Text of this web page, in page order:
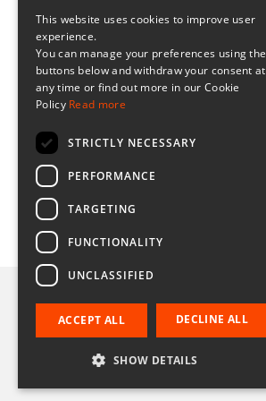
Appetiser Pan
This website uses cookies to improve user
experience.
You can manage your preferences using the
buttons below and withdraw your consent at
any time or find out more in our Cookie
Policy Read more
STRICTLY NECESSARY
PERFORMANCE
TARGETING
FUNCTIONALITY
UNCLASSIFIED
ACCEPT ALL DECLINE ALL
SHOW DETAILS